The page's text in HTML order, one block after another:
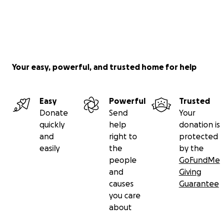
Your easy, powerful, and trusted home for help
Easy
Donate
quickly
and
easily
Powerful
Send
help
right to
the
people
and
causes
you care
about
Trusted
Your
donation is
protected
by the
GoFundMe
Giving
Guarantee